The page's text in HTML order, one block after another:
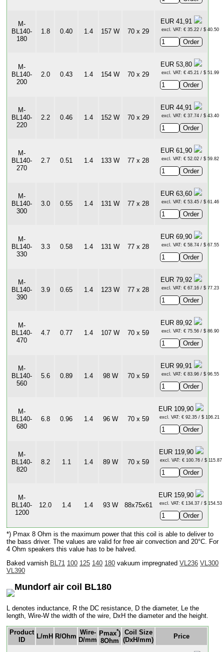
M-
BL140-
180
1.8 0.40 1.4 157 W 70 x 29
EUR 41,91
excl. VAT: € 35.22 / $ 40.50
M-
BL140-
200
2.0 0.43 1.4 154 W 70 x 29
EUR 53,80
excl. VAT: € 45.21 / $ 51.99
M-
BL140-
220
2.2 0.46 1.4 152 W 70 x 29
EUR 44,91
excl. VAT: € 37.74 / $ 43.40
M-
BL140-
270
2.7 0.51 1.4 133 W 77 x 28
EUR 61,90
excl. VAT: € 52.02 / $ 59.82
M-
BL140-
300
3.0 0.55 1.4 131 W 77 x 28
EUR 63,60
excl. VAT: € 53.45 / $ 61.46
M-
BL140-
330
3.3 0.58 1.4 131 W 77 x 28
EUR 69,90
excl. VAT: € 58.74 / $ 67.55
M-
BL140-
390
3.9 0.65 1.4 123 W 77 x 28
EUR 79,92
excl. VAT: € 67.16 / $ 77.23
M-
BL140-
470
4.7 0.77 1.4 107 W 70 x 59
EUR 89,92
excl. VAT: € 75.56 / $ 86.90
M-
BL140-
560
5.6 0.89 1.4 98 W 70 x 59
EUR 99,91
excl. VAT: € 83.96 / $ 96.55
M-
BL140-
680
6.8 0.96 1.4 96 W 70 x 59
EUR 109,90
excl. VAT: € 92.35 / $ 106.21
M-
BL140-
820
8.2 1.1 1.4 89 W 70 x 59
EUR 119,90
excl. VAT: € 100.76 / $ 115.87
M-
BL140-
1200
12.0 1.4 1.4 93 W 88x75x61
EUR 159,90
excl. VAT: € 134.37 / $ 154.53
*) Pmax 8 Ohm is the maximum power that this coil is able to deliver to
the bass driver. The values are valid for free air convection and 20°C. For
4 Ohm speakers this value has to be halved.
Baked varnish BL71 100 125 140 180 vakuum impregnated VL236 VL300
VL390
Mundorf air coil BL180
L denotes inductance, R the DC resistance, D the diameter, Le the
length, Wire-W the width of the wire, DxH the diameter and the height.
Product
ID
L/mH R/Ohm
Wire-
D/mm
Pmax*)
8Ohm
Coil Size
(DxH/mm)
Price